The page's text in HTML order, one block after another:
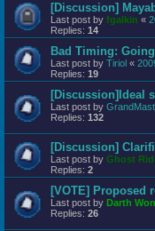
[Discussion]
Last post by fgalkin «
Replies: 14
Bad Timing:
Last post by Tiriol «
Replies: 19
[Discussion]Ideal
Last post by
Replies: 132
[Discussion]
Last post by Ghost
Replies: 2
[VOTE] Proposed
Last post by Darth
Replies: 26